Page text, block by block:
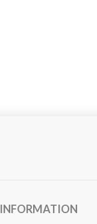
INFORMATION